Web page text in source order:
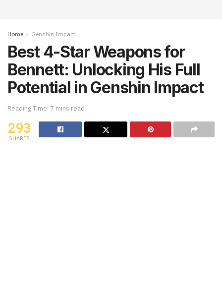
Home Genshin Impact
Best 4-Star Weapons for
Bennett: Unlocking His Full
Potential in Genshin Impact
Reading Time: 7 mins read
293
SHARES